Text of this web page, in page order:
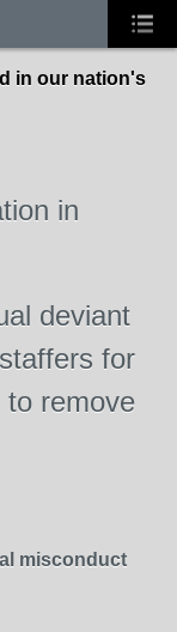
in our nation's
in
deviant
for
to remove
misconduct